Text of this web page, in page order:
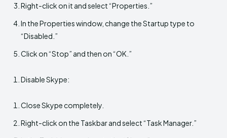
Right-click on it and select “Properties.”
In the Properties window, change the Startup type to
“Disabled.”
Click on “Stop” and then on “OK.”
Disable Skype:
Close Skype completely.
Right-click on the Taskbar and select “Task Manager.”